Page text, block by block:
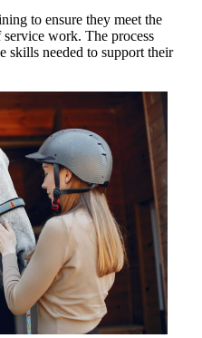
to ensure they meet the
work. The process
skills needed to support their